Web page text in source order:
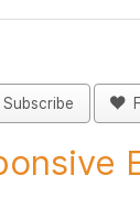
Subscribe